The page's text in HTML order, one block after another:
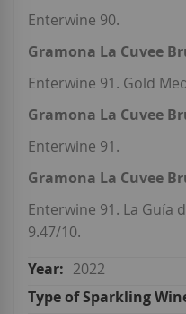
Enterwine 90.
Gramona La Cuvee
Enterwine 91. Gold
Gramona La Cuvee
Enterwine 91.
Gramona La Cuvee
Enterwine 91. La Guía
9.47/10.
2022